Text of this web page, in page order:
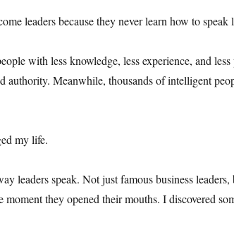
leaders because they never learn how to speak
with less knowledge, less experience, and
authority. Meanwhile, thousands of intelligent
my life.
leaders speak. Not just famous business
moment they opened their mouths. I discovered